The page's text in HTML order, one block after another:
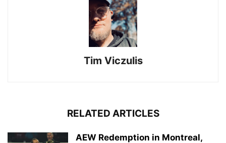
Tim Viczulis
RELATED ARTICLES
AEW Redemption in Montreal,